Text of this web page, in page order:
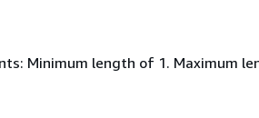
Minimum length of 1. Maximum